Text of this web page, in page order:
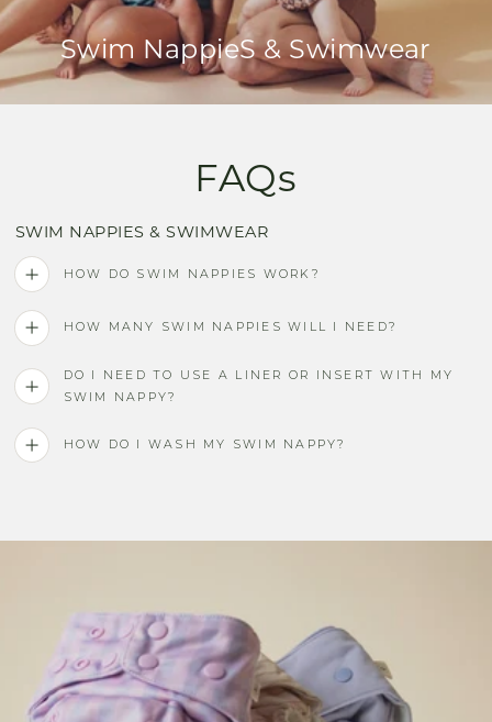
Swim NappieS & Swimwear
FAQs
SWIM NAPPIES & SWIMWEAR
HOW DO SWIM NAPPIES WORK?
HOW MANY SWIM NAPPIES WILL I NEED?
DO I NEED TO USE A LINER OR INSERT WITH MY
SWIM NAPPY?
HOW DO I WASH MY SWIM NAPPY?